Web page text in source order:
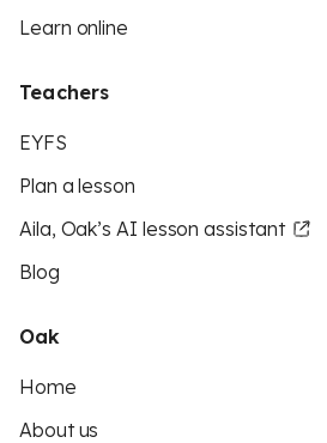
Learn online
Teachers
EYFS
Plan a lesson
Aila, Oak’s AI lesson assistant
Blog
Oak
Home
About us